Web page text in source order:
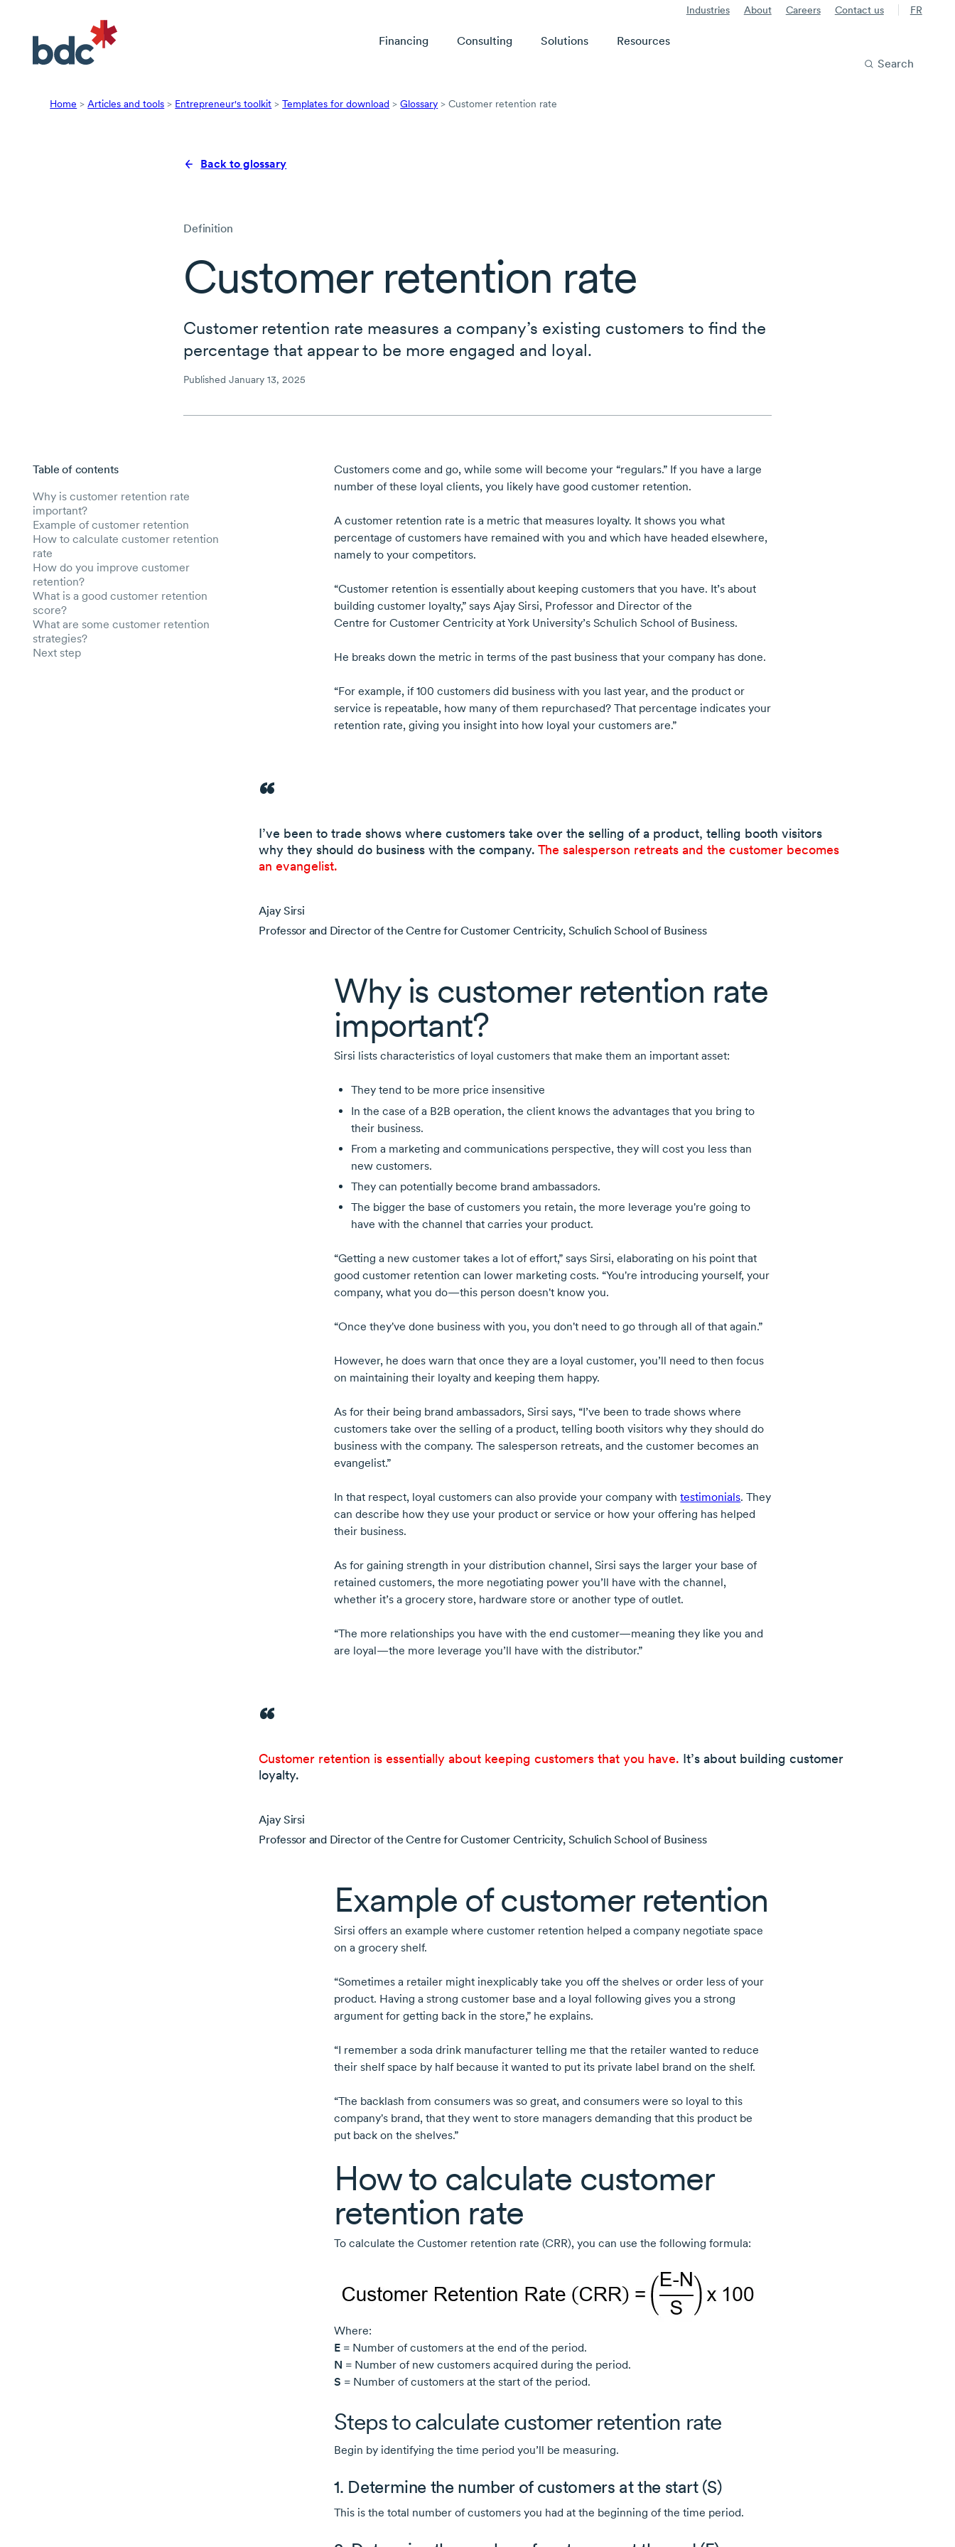
Industries About Careers Contact us FR
Financing Consulting Solutions
Resources
Search
Home > Articles and tools > Entrepreneur's toolkit > Templates for download > Glossary > Customer retention rate
Back to glossary
Definition
Customer retention rate
Customer retention rate measures a company’s existing customers to find the
percentage that appear to be more engaged and loyal.
Published January 13, 2025
Skip to main content
Table of contents
Why is customer retention rate
important?
Example of customer retention
How to calculate customer retention
rate
How do you improve customer
retention?
What is a good customer retention
score?
What are some customer retention
strategies?
Next step
Customers come and go, while some will become your “regulars.” If you have a large
number of these loyal clients, you likely have good customer retention.
A customer retention rate is a metric that measures loyalty. It shows you what
percentage of customers have remained with you and which have headed elsewhere,
namely to your competitors.
“Customer retention is essentially about keeping customers that you have. It’s about
building customer loyalty,” saysAjay Sirsi, Professor and Director of the
Centre for Customer Centricity atYork University’s Schulich School of Business.
He breaks down the metric in terms of the past business that your company has done.
“For example, if100 customers did business with you last year, and the product or
service is repeatable, how many of them repurchased? That percentage indicates your
retention rate, giving you insight into how loyal your customers are.”
I’ve been to trade shows where customers take over the selling of a product, telling booth visitors
why they should do business with the company.The salesperson retreats and the customer becomes
an evangelist.
Ajay Sirsi
Professor and Director of the Centre for Customer Centricity, Schulich School of Business
Why is customer retention rate
important?
Sirsi lists characteristics of loyal customers that make them an important asset:
They tend to be more price insensitive
In the case of a B2B operation, the client knows the advantages that you bring to
their business.
From a marketing and communications perspective, they will cost you less than
new customers.
They can potentially become brand ambassadors.
The bigger the base of customers you retain, the more leverage you're going to
have with the channel that carries your product.
“Getting a new customer takes a lot of effort,” says Sirsi, elaborating on his point that
good customer retention can lower marketing costs. “You're introducing yourself, your
company, what you do—this person doesn't know you.
“Once they've done business with you, you don't need to go through all of that again.”
However, he does warn that once they are a loyal customer, you’ll need to then focus
on maintaining their loyalty and keeping them happy.
As for their being brand ambassadors, Sirsi says, “I’ve been to trade shows where
customers take over the selling of a product, telling booth visitors why they should do
business with the company. The salesperson retreats, and the customer becomes an
evangelist.”
In that respect, loyal customers can also provide your company withtestimonials. They
can describe how they use your product or service or how your offering has helped
their business.
As for gaining strength in your distribution channel, Sirsi says the larger your base of
retained customers, the more negotiating power you’ll have with the channel,
whether it’s a grocery store, hardware store or another type of outlet.
“The more relationships you have with the end customer—meaning they like you and
are loyal—the more leverage you’ll have with the distributor.”
Customer retention is essentially about keeping customers that you have. It’s about building customer
loyalty.
Ajay Sirsi
Professor and Director of the Centre for Customer Centricity, Schulich School of Business
Example of customer retention
Sirsi offers an example where customer retention helped a company negotiate space
on a grocery shelf.
“Sometimes a retailer might inexplicably take you off the shelves or order less of your
product. Having a strong customer base and a loyal following gives you a strong
argument for getting back in the store,” he explains.
“I remember a soda drink manufacturer telling me that the retailer wanted to reduce
their shelf space by half because it wanted to put its private label brand on the shelf.
“The backlash from consumers was so great, and consumers were so loyal to this
company's brand, that they went to store managers demanding that this product be
put back on the shelves.”
How to calculate customer
retention rate
To calculate the Customer retention rate (CRR), you can use the following formula:
Where:
E = Number of customers at the end of the period.
N = Number of new customers acquired during the period.
S = Number of customers at the start of the period.
Steps to calculate customer retention rate
Begin by identifying the time period you’ll be measuring.
1. Determine the number of customers at the start (S)
This is the total number of customers you had at the beginning of the time period.